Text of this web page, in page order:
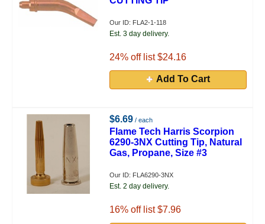
Our ID: FLA2-1-118
Est. 3 day delivery.
24% off list $24.16
Add To Cart
$6.69 / each
Flame Tech Harris Scorpion
6290-3NX Cutting Tip, Natural
Gas, Propane, Size #3
Our ID: FLA6290-3NX
Est. 2 day delivery.
16% off list $7.96